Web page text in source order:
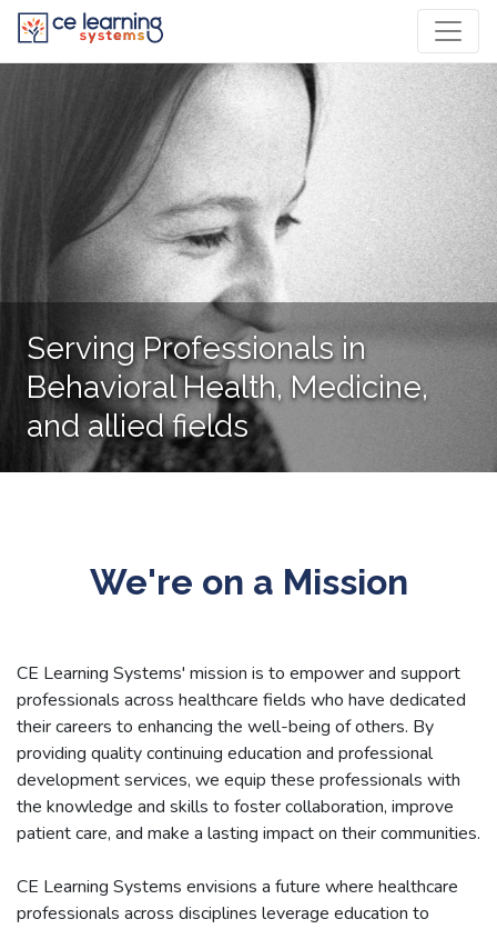
Serving Professionals in
Behavioral Health, Medicine,
and allied fields
We're on a Mission
CE Learning Systems' mission is to empower and support
professionals across healthcare fields who have dedicated
their careers to enhancing the well-being of others. By
providing quality continuing education and professional
development services, we equip these professionals with
the knowledge and skills to foster collaboration, improve
patient care, and make a lasting impact on their communities.
CE Learning Systems envisions a future where healthcare
professionals across disciplines leverage education to